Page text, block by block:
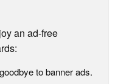
an ad-free
to banner ads.